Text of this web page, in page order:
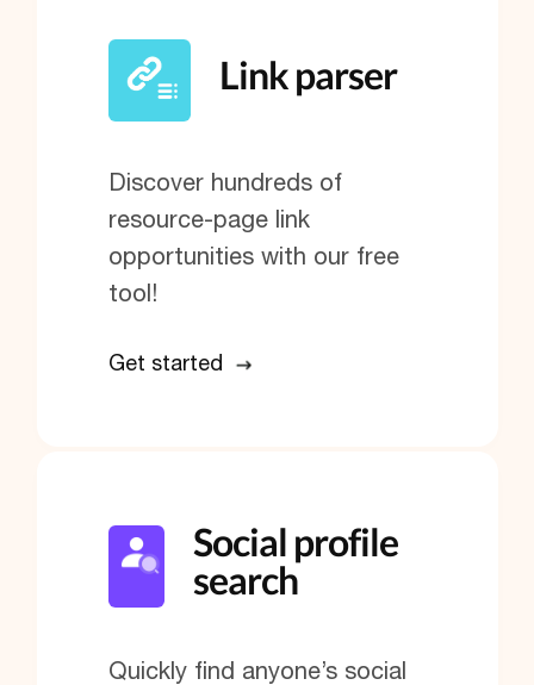
Link parser
Discover hundreds of
resource-page link
opportunities with our free
tool!
Get started
Social profile
search
Quickly find anyone’s social